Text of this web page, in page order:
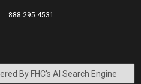
888.295.4531